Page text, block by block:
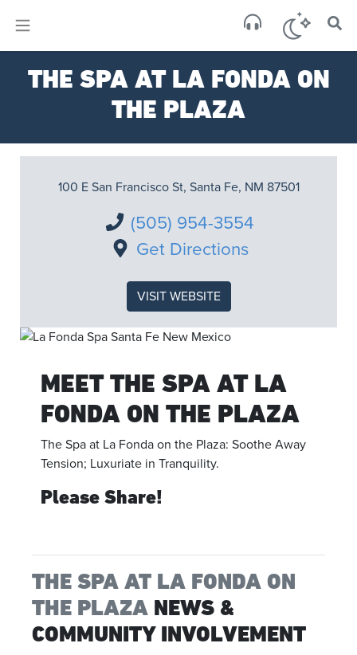
×
THE SPA AT LA FONDA ON
THE PLAZA
100 E San Francisco St, Santa Fe, NM 87501
(505) 954-3554
Get Directions
VISIT WEBSITE
MEET THE SPA AT LA
FONDA ON THE PLAZA
The Spa at La Fonda on the Plaza: Soothe Away
Tension; Luxuriate in Tranquility.
Please Share!
THE SPA AT LA FONDA ON
THE PLAZA NEWS &
COMMUNITY INVOLVEMENT